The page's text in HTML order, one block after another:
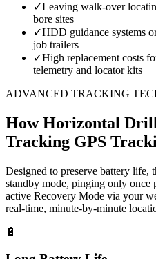
✓Leaving walk-over
bore sites
✓HDD guidance systems
job trailers
✓High replacement costs
telemetry and locator kits
ADVANCED TRACKING
HowHorizontal
Tracking GPS
Designed to preserve battery life,
standby mode, pinging only once
active Recovery Mode via your
real-time, minute-by-minute
🔋